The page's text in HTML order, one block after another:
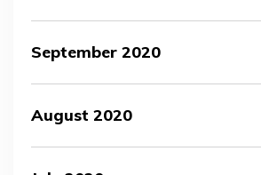
September 2020
August 2020